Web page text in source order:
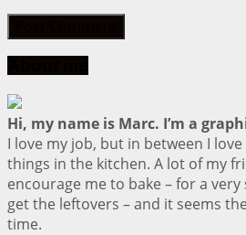
Hi, my name is Marc. I’m a
I love my job, but in between I
things in the kitchen. A lot of my
encourage me to bake – for a
get the leftovers – and it seems
time.